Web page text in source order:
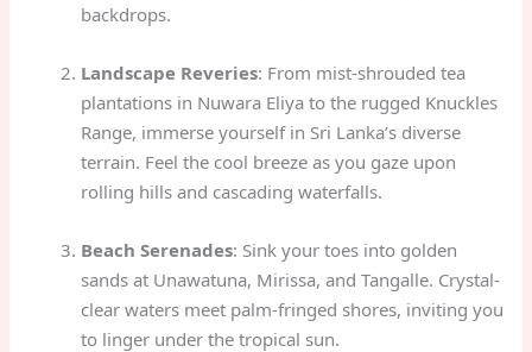
backdrops.
Landscape Reveries: From mist-shrouded tea
plantations in Nuwara Eliya to the rugged Knuckles
Range, immerse yourself in Sri Lanka’s diverse
terrain. Feel the cool breeze as you gaze upon
rolling hills and cascading waterfalls.
Beach Serenades: Sink your toes into golden
sands at Unawatuna, Mirissa, and Tangalle. Crystal-
clear waters meet palm-fringed shores, inviting you
to linger under the tropical sun.